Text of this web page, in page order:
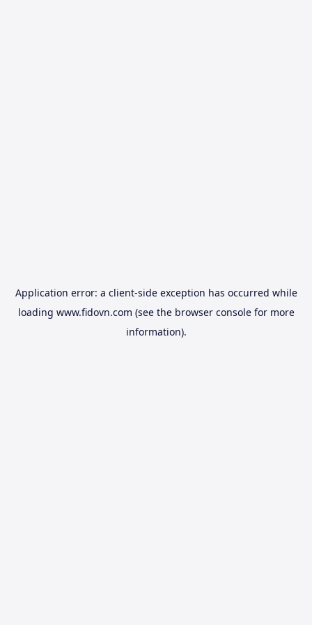
Application error: a client-side exception has occurred while
loading www.fidovn.com (see the browser consolefor more
information).